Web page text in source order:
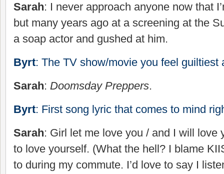
Sarah: I never approach anyone now that
but many years ago at a screening at the
a soap actor and gushed at him.
Byrt: The TV show/movie you feel guiltiest
Sarah: Doomsday Preppers.
Byrt: First song lyric that comes to mind
Sarah: Girl let me love you / and I will love
to love yourself. (What the hell? I blame
to during my commute. I’d love to say I